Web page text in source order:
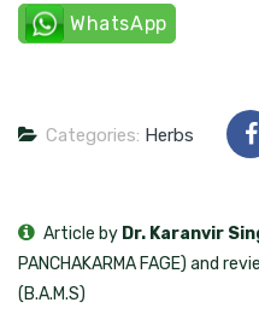
WhatsApp
Categories: Herbs
Article by Dr. Karanvir
PANCHAKARMA FAGE) and
(B.A.M.S)